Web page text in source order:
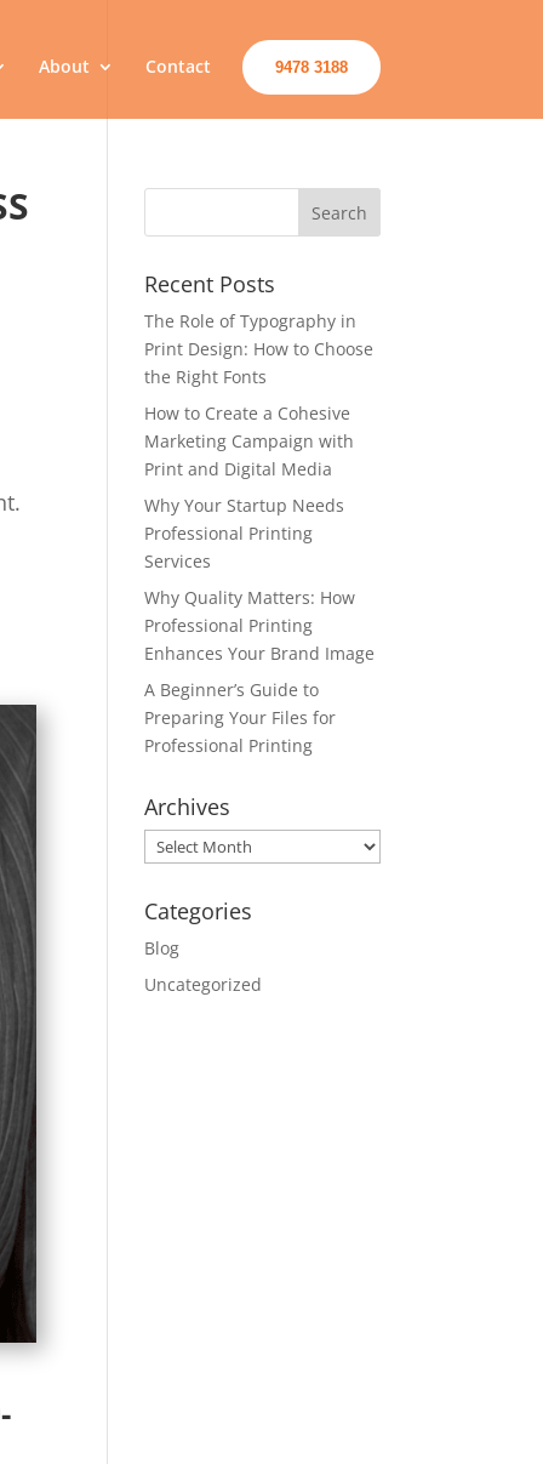
About Contact 9478 3188
Recent Posts
The Role of Typography in
Print Design: How to Choose
the Right Fonts
How to Create a Cohesive
Marketing Campaign with
Print and Digital Media
Why Your Startup Needs
Professional Printing
Services
Why Quality Matters: How
Professional Printing
Enhances Your Brand Image
A Beginner’s Guide to
Preparing Your Files for
Professional Printing
Archives
Archives
Categories
Blog
Uncategorized